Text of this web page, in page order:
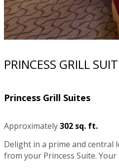
PRINCESS GRILL
Princess Grill Suites
Approximately302 sq. ft.
Delight in a prime and central
from your Princess Suite. Your